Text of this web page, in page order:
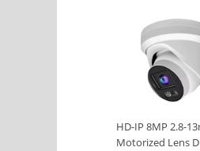
HD-IP 8MP 2.8-
Motorized Lens